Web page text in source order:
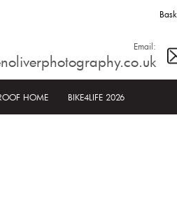
Email:
HOME BIKE4LIFE 2026